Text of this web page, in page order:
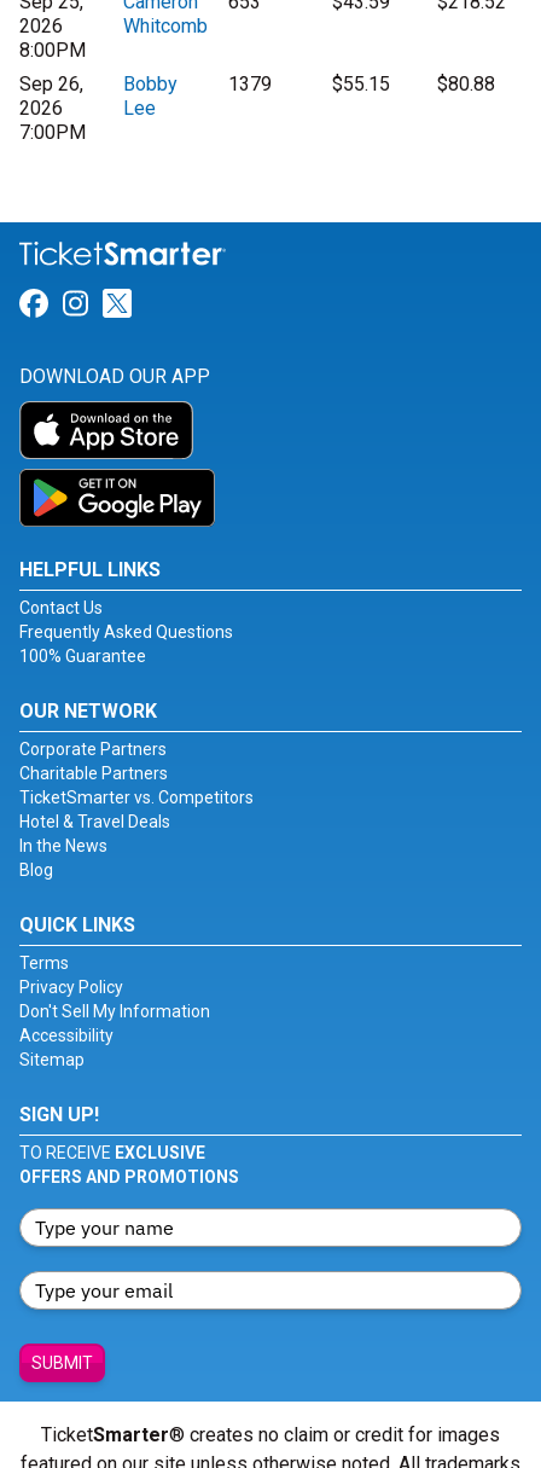
2026
8:00PM
Whitcomb
Sep 26,
2026
7:00PM
Bobby
Lee
1379 $55.15 $80.88
Link for Facebook
Link for Instagram
DOWNLOAD OUR APP
HELPFUL LINKS
Contact Us
Frequently Asked Questions
100% Guarantee
OUR NETWORK
Corporate Partners
Charitable Partners
TicketSmarter vs. Competitors
Hotel & Travel Deals
In the News
Blog
QUICK LINKS
Terms
Privacy Policy
Don't Sell My Information
Accessibility
Sitemap
SIGN UP!
TO RECEIVE EXCLUSIVE
OFFERS AND PROMOTIONS
SUBMIT
TicketSmarter® creates no claim or credit for images